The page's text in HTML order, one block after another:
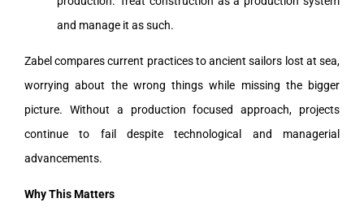
and manage it as such.
Zabel compares current practices to ancient sailors lost at sea,
worrying about the wrong things while missing the bigger
picture. Without a production focused approach, projects
continue to fail despite technological and managerial
advancements.
Why This Matters